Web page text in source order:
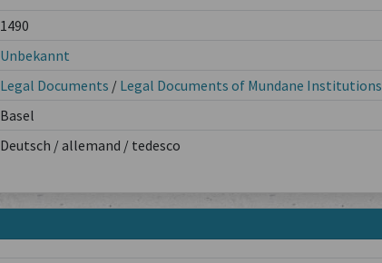
1490
Unbekannt
Legal Documents / Legal Documents of Mundane Institutions
Basel
Deutsch / allemand / tedesco